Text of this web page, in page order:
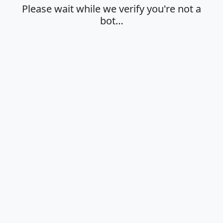
Please wait while we verify you're not a
bot…